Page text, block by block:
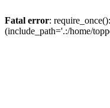
Fatal error:
(include_path='.:/home/